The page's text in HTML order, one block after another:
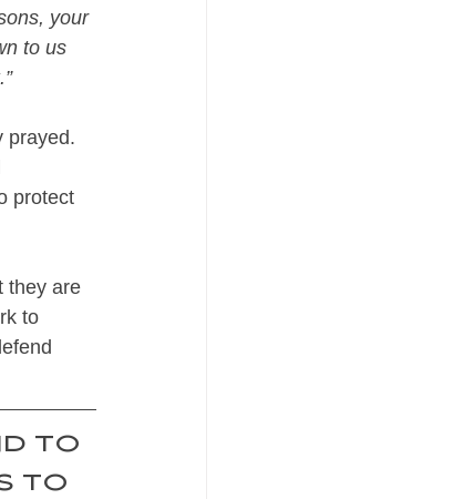
your
to us
prayed.
protect
they are
to
to
to